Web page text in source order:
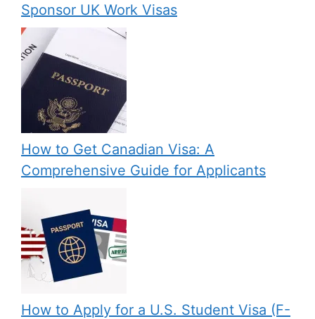
Sponsor UK Work Visas
How to Get Canadian Visa: A
Comprehensive Guide for Applicants
How to Apply for a U.S. Student Visa (F-